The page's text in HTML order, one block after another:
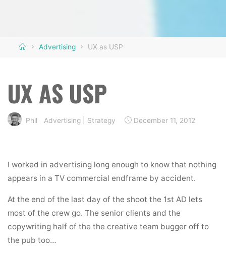
HomeAdvertising UX as USP
UX AS USP
Phil Advertising Strategy December 11, 2012
I worked in advertising long enough to know that nothing
appears in a TV commercial endframe by accident.
At the end of the last day of the shoot the 1st AD lets
most of the crew go. The senior clients and the
copywriting half of the the creative team bugger off to
the pub too…